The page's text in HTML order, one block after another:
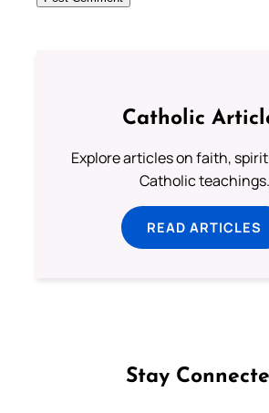
Catholic
Explore articles on faith,
Catholic teachings.
READ ARTICLES
Stay